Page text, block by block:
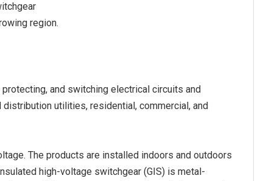
region.
and switching electrical circuits and
utilities, residential, commercial, and
The products are installed indoors and outdoors
high-voltage switchgear (GIS) is metal-